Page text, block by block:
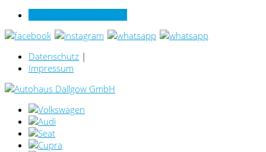
Datenschutz |
Impressum